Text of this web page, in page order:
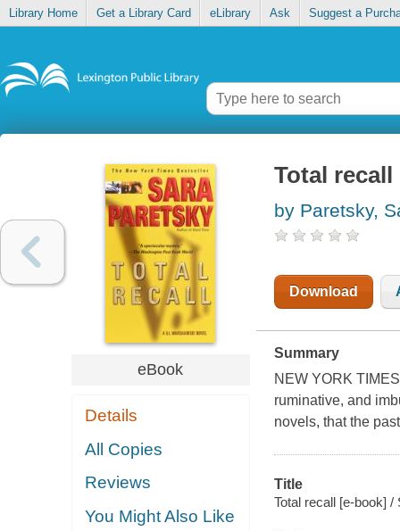
Library Home Get a Library Card eLibrary Ask Suggest a
eBook
Details
All Copies
Reviews
You Might Also Like
Total recall
by Paretsky,
Download
Summary
NEW YORK
ruminative, and
novels, that the
Title
Total recall [e-book] /